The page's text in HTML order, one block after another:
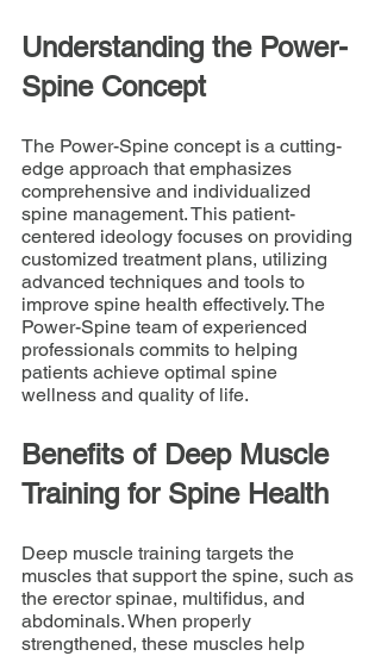
Understanding the Power-
Spine Concept
The Power-Spine concept is a cutting-
edge approach that emphasizes
comprehensive and individualized
spine management. This patient-
centered ideology focuses on providing
customized treatment plans, utilizing
advanced techniques and tools to
improve spine health effectively. The
Power-Spine team of experienced
professionals commits to helping
patients achieve optimal spine
wellness and quality of life.
Benefits of Deep Muscle
Training for Spine Health
Deep muscle training targets the
muscles that support the spine, such as
the erector spinae, multifidus, and
abdominals. When properly
strengthened, these muscles help